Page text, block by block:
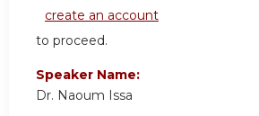
create an account
to proceed.
Speaker Name:
Dr. Naoum Issa